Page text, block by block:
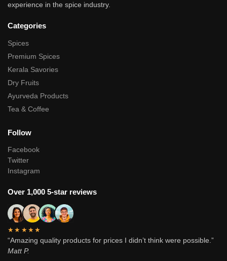
experience in the spice industry.
Categories
Spices
Premium Spices
Kerala Savories
Dry Fruits
Ayurveda Products
Tea & Coffee
Follow
Facebook
Twitter
Instagram
Over 1,000 5-star reviews
★★★★★
“Amazing quality products for prices I didn’t think were possible.”
Matt P.